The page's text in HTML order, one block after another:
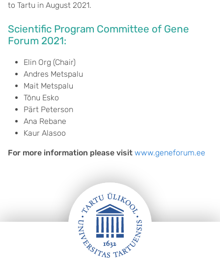
to Tartu in August 2021.
Scientific Program Committee of Gene
Forum 2021:
Elin Org (Chair)
Andres Metspalu
Mait Metspalu
Tõnu Esko
Pärt Peterson
Ana Rebane
Kaur Alasoo
For more information please visit www.geneforum.ee